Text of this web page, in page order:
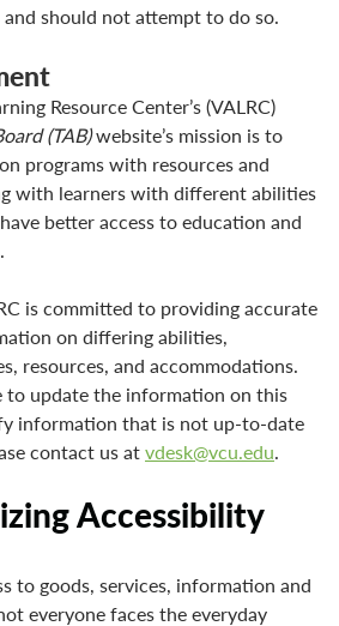
should not attempt to do so.
Resource Center’s (VALRC)
(TAB)website’s mission is to
programs with resources and
with learners with different abilities
better access to education and
is committed to providing accurate
on differing abilities,
resources, and accommodations.
to update the information on this
information that is not up-to-date
contact us at vdesk@vcu.edu.
Accessibility
to goods, services, information and
everyone faces the everyday